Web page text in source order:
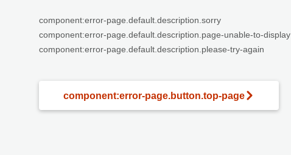
component:error-page.default.description.sorry
component:error-page.default.description.page-unable-to-display
component:error-page.default.description.please-try-again
component:error-page.button.top-page